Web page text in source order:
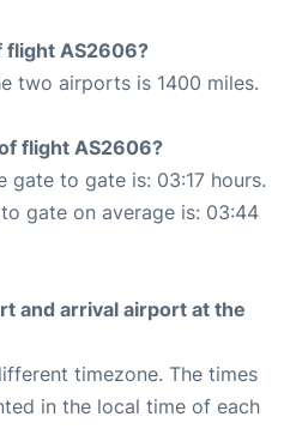
flight AS2606?
two airports is 1400 miles.
flight AS2606?
gate to gate is: 03:17 hours.
gate on average is: 03:44
and arrival airport at the
timezone. The times
in the local time of each